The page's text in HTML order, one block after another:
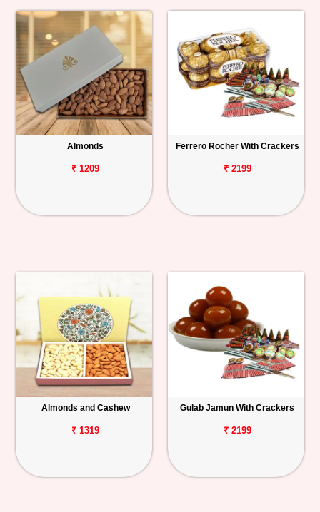
Almonds
₹ 1209
Ferrero Rocher With Crackers
₹ 2199
Almonds and Cashew
₹ 1319
Gulab Jamun With Crackers
₹ 2199